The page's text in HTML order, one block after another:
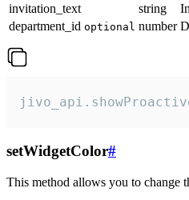
invitation_text
string
department_id optional number
setWidgetColor#
This method allows you to change